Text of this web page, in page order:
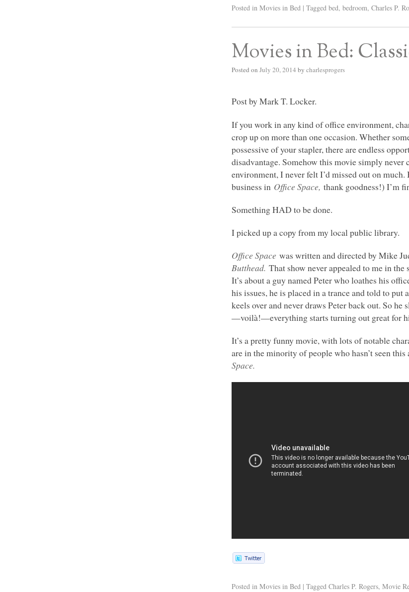
Posted in Movies in Bed | Tagged bed,bedroom,Charles P.
Movies in Bed:
Posted on July 20, 2014 by charlesprogers
Post by Mark T. Locker.
If you work in any kind of office environment,
crop up on more than one occasion. Whether
possessive of your stapler, there are endless
disadvantage. Somehow this movie simply
environment, I never felt I’d missed out on
business in Office Space,thank goodness!) I’m
SomethingHAD to be done.
I picked up a copy from my local public library.
Office Spacewas written and directed by Mike
Butthead.That show never appealed to me in
It’s about a guy named Peter who loathes his
his issues, he is placed in a trance and told to
keels over and never draws Peter back out. So
—voilà!—everything starts turning out great for
It’s a pretty funny movie, with lots of notable
are in the minority of people who hasn’t seen
Space.
Posted in Movies in Bed | Tagged Charles P. Rogers,Movie